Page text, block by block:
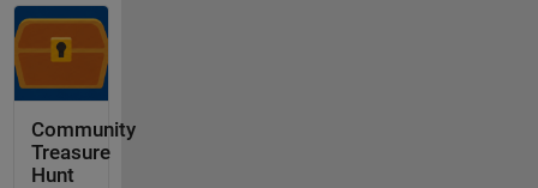
Community
Treasure
Hunt